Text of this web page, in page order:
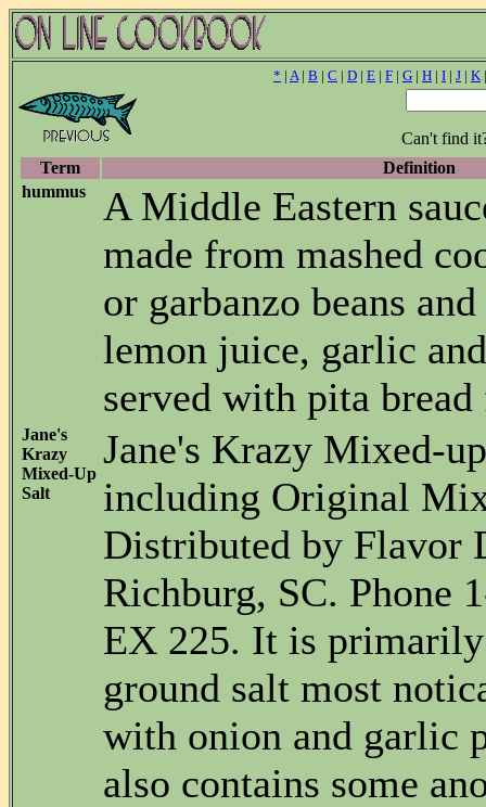
* | A| B | C | D | E | F | G | H | I | J | K
Can't find
Term
Definition
hummus
A Middle Eastern
made from mashed
or garbanzo beans
lemon juice, garlic
served with pita
Jane's
Krazy
Mixed-Up
Salt
Jane's Krazy Mixed-
including Original
Distributed by Flavor
Richburg, SC. Phone
EX 225. It is primarily
ground salt most
with onion and garlic
also contains some